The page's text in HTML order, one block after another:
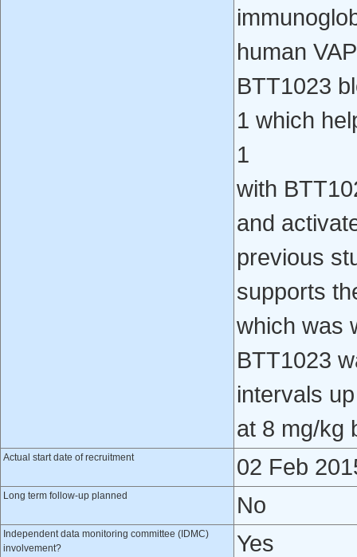
human
BTT1023
1 which
1
with
and
previous
supports
which was
BTT1023
intervals
at 8 mg/kg
Actual start date of recruitment 02 Feb
Long term follow-up planned No
Independent data monitoring committee (IDMC)
involvement?
Yes